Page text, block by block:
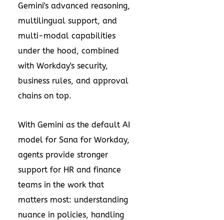
Gemini's advanced reasoning,
multilingual support, and
multi-modal capabilities
under the hood, combined
with Workday's security,
business rules, and approval
chains on top.
With Gemini as the default AI
model for Sana for Workday,
agents provide stronger
support for HR and finance
teams in the work that
matters most: understanding
nuance in policies, handling